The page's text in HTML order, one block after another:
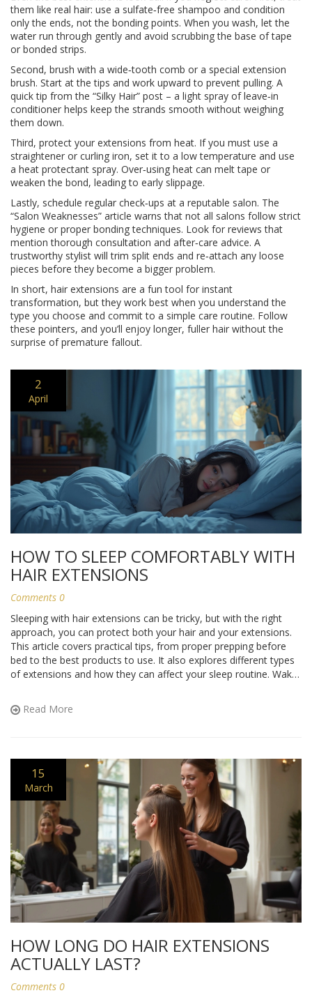
them like real hair: use a sulfate‑free shampoo and condition
only the ends, not the bonding points. When you wash, let the
water run through gently and avoid scrubbing the base of tape
or bonded strips.
Second, brush with a wide‑tooth comb or a special extension
brush. Start at the tips and work upward to prevent pulling. A
quick tip from the “Silky Hair” post – a light spray of leave‑in
conditioner helps keep the strands smooth without weighing
them down.
Third, protect your extensions from heat. If you must use a
straightener or curling iron, set it to a low temperature and use
a heat protectant spray. Over‑using heat can melt tape or
weaken the bond, leading to early slippage.
Lastly, schedule regular check‑ups at a reputable salon. The
“Salon Weaknesses” article warns that not all salons follow strict
hygiene or proper bonding techniques. Look for reviews that
mention thorough consultation and after‑care advice. A
trustworthy stylist will trim split ends and re‑attach any loose
pieces before they become a bigger problem.
In short, hair extensions are a fun tool for instant
transformation, but they work best when you understand the
type you choose and commit to a simple care routine. Follow
these pointers, and you’ll enjoy longer, fuller hair without the
surprise of premature fallout.
2
April
HOW TO SLEEP COMFORTABLY WITH
HAIR EXTENSIONS
Comments 0
Sleeping with hair extensions can be tricky, but with the right
approach, you can protect both your hair and your extensions.
This article covers practical tips, from proper prepping before
bed to the best products to use. It also explores different types
of extensions and how they can affect your sleep routine. Wake
insights.
Read More
15
March
HOW LONG DO HAIR EXTENSIONS
ACTUALLY LAST?
Comments 0